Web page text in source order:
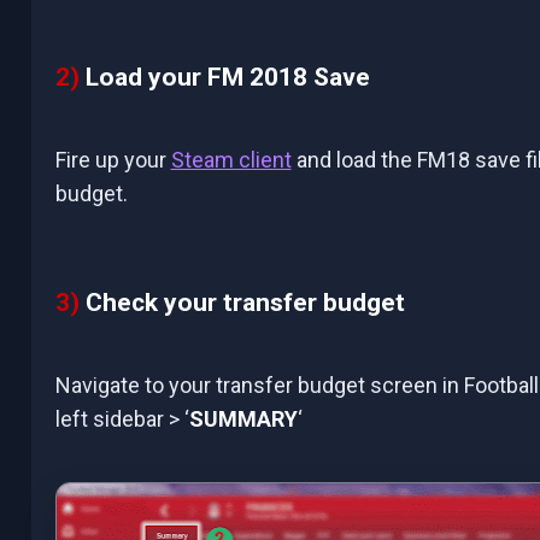
2) Load your FM 2018 Save
Fire up your Steam clientand load the FM18 save
budget.
3) Check your transfer budget
Navigate to your transfer budget screen in Football
left sidebar > ‘SUMMARY‘